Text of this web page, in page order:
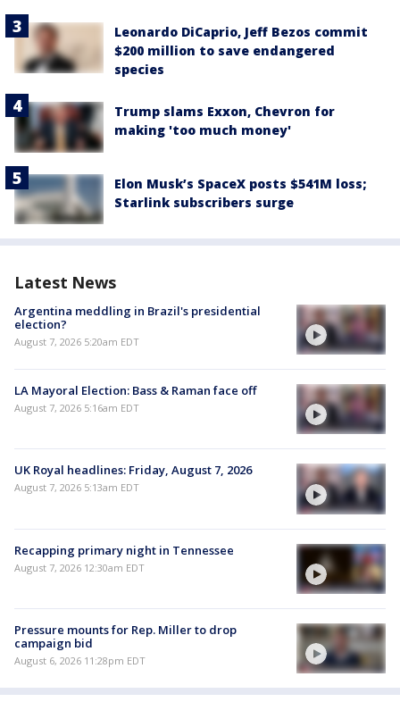
Leonardo DiCaprio, Jeff Bezos commit
$200 million to save endangered
species
Trump slams Exxon, Chevron for
making 'too much money'
Elon Musk’s SpaceX posts $541M loss;
Starlink subscribers surge
Latest News
Argentina meddling in Brazil's presidential
election?
August 7, 2026 5:20am EDT
LA Mayoral Election: Bass & Raman face off
August 7, 2026 5:16am EDT
UK Royal headlines: Friday, August 7, 2026
August 7, 2026 5:13am EDT
Recapping primary night in Tennessee
August 7, 2026 12:30am EDT
Pressure mounts for Rep. Miller to drop
campaign bid
August 6, 2026 11:28pm EDT